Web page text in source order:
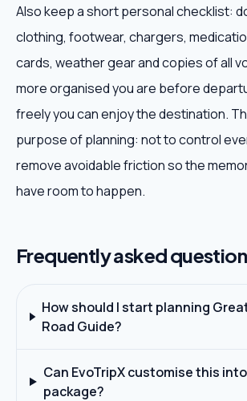
Also keep a short personal checklist:
clothing, footwear, chargers,
cards, weather gear and copies of all
more organised you are before
freely you can enjoy the destination.
purpose of planning: not to control
remove avoidable friction so the
have room to happen.
Frequently asked
How should I start planning
Road Guide?
Can EvoTripX customise this
package?